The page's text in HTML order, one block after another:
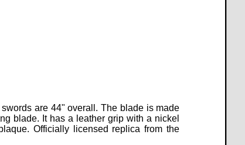
are 44" overall. The blade is made
blade. It has a leather grip with a nickel
Officially licensed replica from the